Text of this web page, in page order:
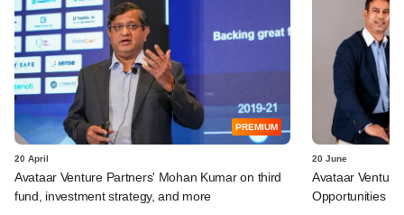
PREMIUM
20 April
Avataar Venture Partners' Mohan Kumar on third
fund, investment strategy, and more
20 June
Avataar
Opportunities